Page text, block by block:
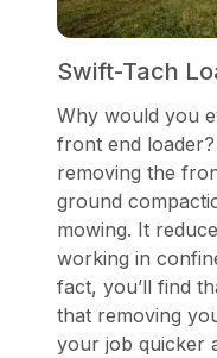
Swift-Tach
Why would you
front end
removing the
ground
mowing. It
working in
fact, you’ll find
that removing
your job quicker